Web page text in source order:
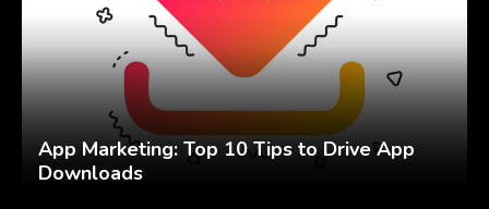
App Marketing: Top 10 Tips to Drive App
Downloads